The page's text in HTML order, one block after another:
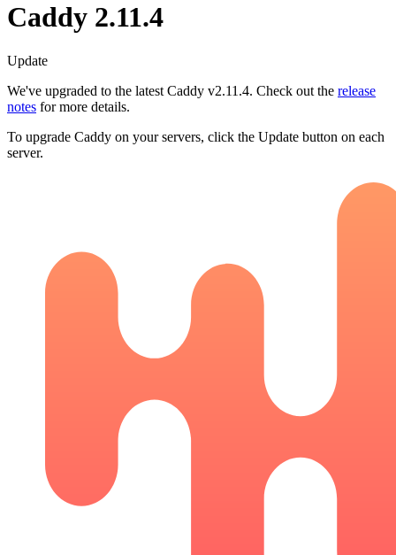
Caddy 2.11.4
Update
We've upgraded to the latest Caddy v2.11.4. Check out the release
notes for more details.
To upgrade Caddy on your servers, click the Update button on each
server.